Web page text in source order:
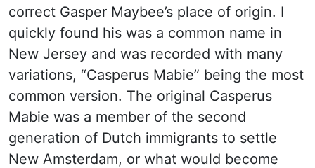
correct Gasper Maybee’s place of origin. I
quickly found his was a common name in
New Jersey and was recorded with many
variations, “Casperus Mabie” being the most
common version. The original Casperus
Mabie was a member of the second
generation of Dutch immigrants to settle
New Amsterdam, or what would become